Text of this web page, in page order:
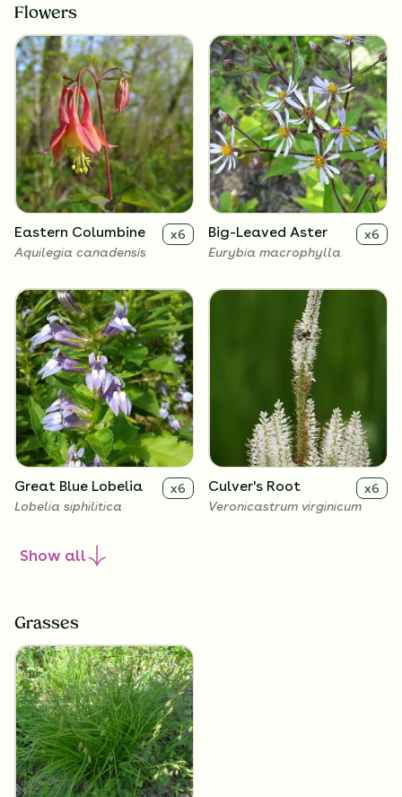
Flowers
Eastern Columbine x6
Aquilegia canadensis
Big-Leaved Aster x6
Eurybia macrophylla
Great Blue Lobelia x6
Lobelia siphilitica
Culver's Root x6
Veronicastrum virginicum
Golden Alexanders x6
Zizia aurea
Show all
Grasses